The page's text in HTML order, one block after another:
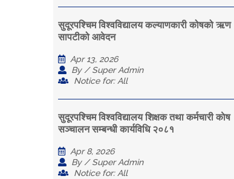
सुदूरपश्चिम विश्वविद्यालय कल्याणकारी कोषको ऋण
सापटीको आवेदन
Apr 13, 2026
By / Super Admin
Notice for: All
सुदूरपश्चिम विश्वविद्यालय शिक्षक तथा कर्मचारी काेष
सञ्चालन सम्बन्धी कार्यविधि २०८१
Apr 8, 2026
By / Super Admin
Notice for: All